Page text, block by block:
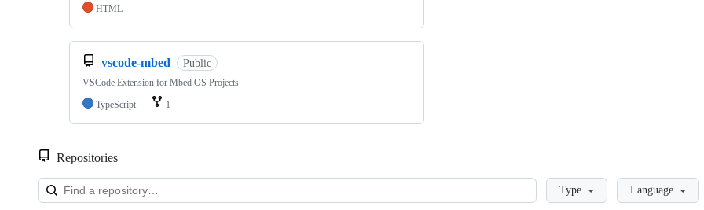
HTML
vscode-mbed Public
VSCode Extension for Mbed OS Projects
TypeScript
1
Repositories
LoadingType Language